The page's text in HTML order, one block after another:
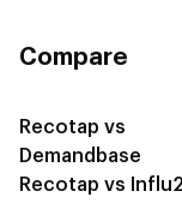
Compare
Recotap vs
Demandbase
Recotap vs Influ2